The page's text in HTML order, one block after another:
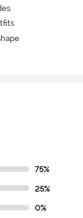
75%
25%
0%